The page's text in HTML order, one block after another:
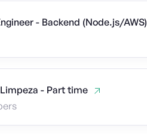
- Backend (Node.js/AWS)
- Part time